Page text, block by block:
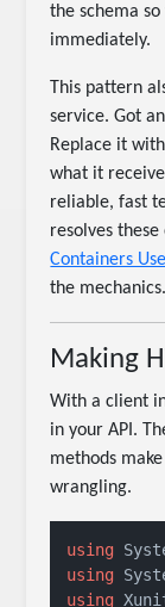
the schema
immediately.
This pattern
service. Got an
Replace it
what it
reliable, fast
resolves
Containers
the mechanics.
Making
With a client
in your API.
methods
wrangling.
using
using
using